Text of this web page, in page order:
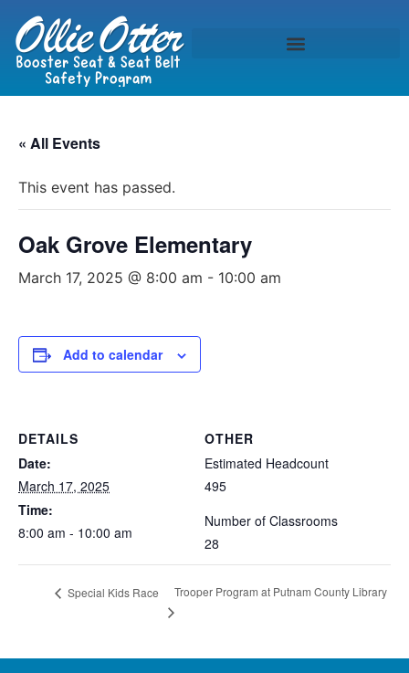
« All Events
This event has passed.
Oak Grove Elementary
March 17, 2025 @ 8:00 am - 10:00 am
Add to calendar
DETAILS
Date:
March 17, 2025
Time:
8:00 am - 10:00 am
OTHER
Estimated Headcount
495
Number of Classrooms
28
Special Kids Race Trooper Program at Putnam County Library